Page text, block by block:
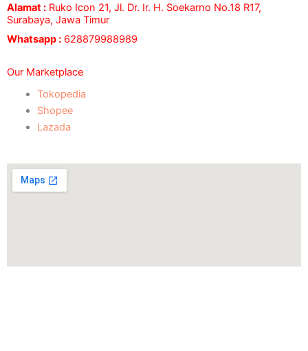
Alamat : Ruko Icon 21, Jl. Dr. Ir. H. Soekarno No.18 R17,
Surabaya, Jawa Timur
Whatsapp : 628879988989
Our Marketplace
Tokopedia
Shopee
Lazada